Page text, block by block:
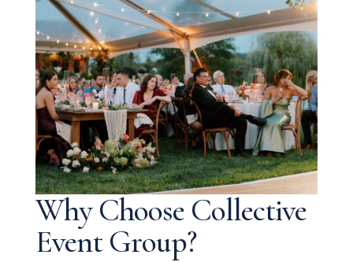
Why Choose Collective
Event Group?